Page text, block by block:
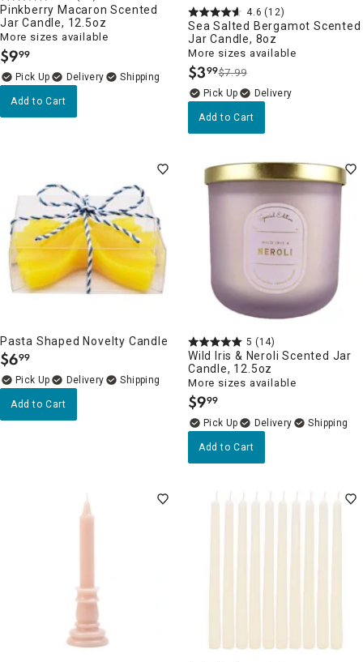
Pinkberry Macaron Scented
Jar Candle, 12.5oz
More sizes available
$9.
99
Delivery
Add to Cart
4.6 (12)
Sea Salted Bergamot Scented
Jar Candle, 8oz
More sizes available
$3.
99$7.99
Delivery
Add to Cart
Pasta Shaped Novelty Candle
$6.
99
Delivery
Add to Cart
5 (14)
Wild Iris & Neroli Scented Jar
Candle, 12.5oz
More sizes available
$9.
99
Delivery
Add to Cart